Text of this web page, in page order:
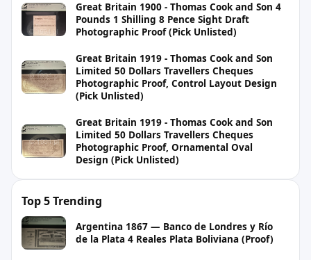
Great Britain 1900 - Thomas Cook and Son 4
Pounds 1 Shilling 8 Pence Sight Draft
Photographic Proof (Pick Unlisted)
Great Britain 1919 - Thomas Cook and Son
Limited 50 Dollars Travellers Cheques
Photographic Proof, Control Layout Design
(Pick Unlisted)
Great Britain 1919 - Thomas Cook and Son
Limited 50 Dollars Travellers Cheques
Photographic Proof, Ornamental Oval
Design (Pick Unlisted)
Top 5 Trending
Argentina 1867 — Banco de Londres y Río
de la Plata 4 Reales Plata Boliviana (Proof)